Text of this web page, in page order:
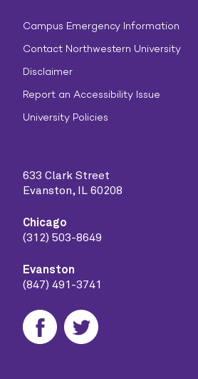
Campus Emergency Information
Contact Northwestern University
Disclaimer
Report an Accessibility Issue
University Policies
633 Clark Street
Evanston, IL 60208
Chicago
(312) 503-8649
Evanston
(847) 491-3741